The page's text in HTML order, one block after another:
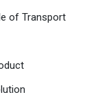
of Transport